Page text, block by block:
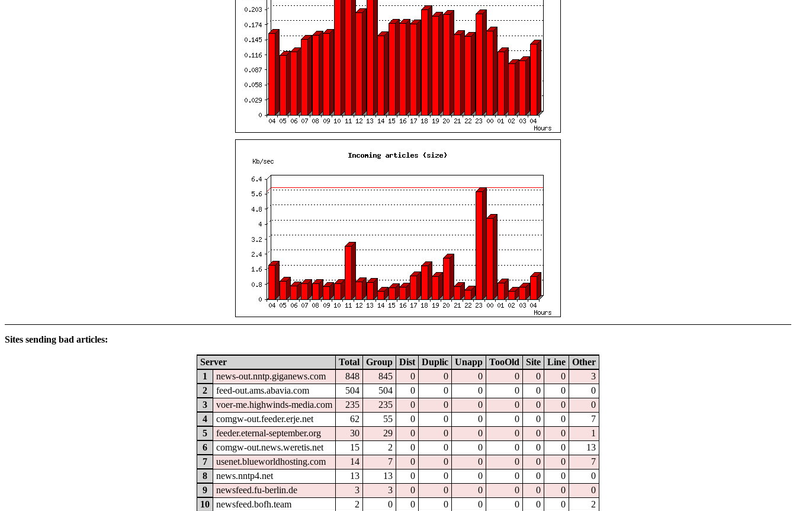
Sites sending bad articles:
Server Total Group Dist Duplic Unapp TooOld Site Line
Other
1
news-out.nntp.giganews.com 848 845 0 0 0 0 0 0
3
2
feed-out.ams.abavia.com 504 504 0 0 0 0 0 0
0
3
voer-me.highwinds-media.com 235 235 0 0 0 0 0 0
0
4
comgw-out.feeder.erje.net 62 55 0 0 0 0 0 0
7
5
feeder.eternal-september.org 30 29 0 0 0 0 0 0
1
6
comgw-out.news.weretis.net 15 2 0 0 0 0 0 0
13
7
usenet.blueworldhosting.com 14 7 0 0 0 0 0 0
7
8
news.nntp4.net 13 13 0 0 0 0 0 0
0
9
newsfeed.fu-berlin.de 3 3 0 0 0 0 0 0
0
10
newsfeed.bofh.team 2 0 0 0 0 0 0 0
2